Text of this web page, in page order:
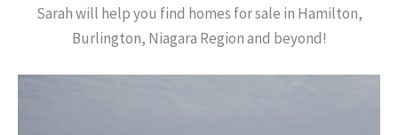
Sarah will help you find homes for sale in Hamilton,
Burlington, Niagara Region and beyond!